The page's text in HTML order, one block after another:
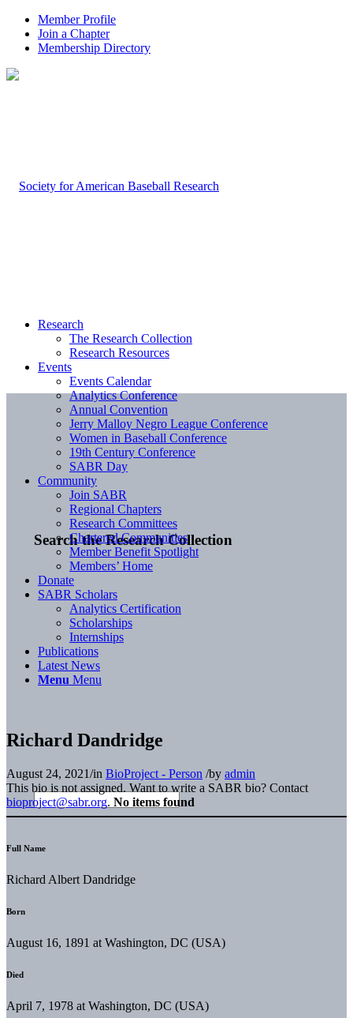
Member Profile
Join a Chapter
Membership Directory
Search the Research Collection
Research
The Research Collection
Research Resources
Events
Events Calendar
Analytics Conference
Annual Convention
Jerry Malloy Negro League Conference
Women in Baseball Conference
19th Century Conference
SABR Day
Community
Join SABR
Regional Chapters
Research Committees
Chartered Communities
Member Benefit Spotlight
Members’ Home
Donate
SABR Scholars
Analytics Certification
Scholarships
Internships
Publications
Latest News
Menu Menu
Richard Dandridge
August 24, 2021/in BioProject - Person /by admin
This bio is not assigned. Want to write a SABR bio? Contact
bioproject@sabr.org. No items found
Full Name
Richard Albert Dandridge
Born
August 16, 1891 at Washington, DC (USA)
Died
April 7, 1978 at Washington, DC (USA)